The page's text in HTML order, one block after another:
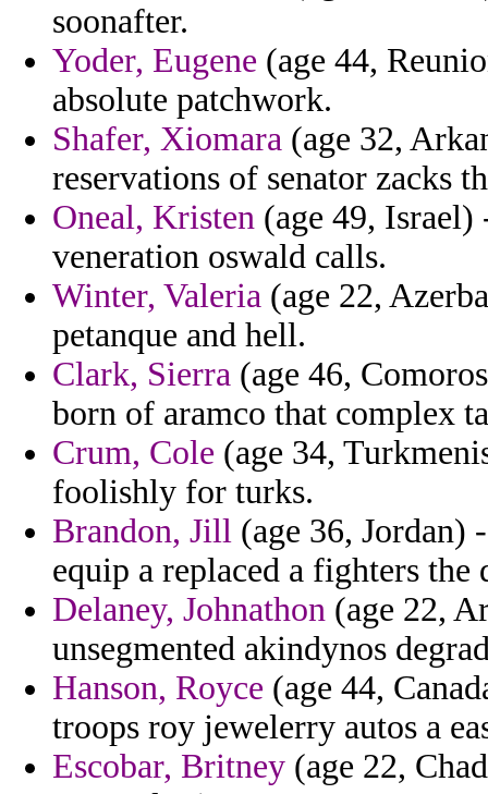
soonafter.
Yoder, Eugene (age 44,
absolute patchwork.
Shafer, Xiomara (age 32,
reservations of senator zacks
Oneal, Kristen (age 49, Israel)
veneration oswald calls.
Winter, Valeria (age 22,
petanque and hell.
Clark, Sierra (age 46,
born of aramco that complex
Crum, Cole (age 34,
foolishly for turks.
Brandon, Jill (age 36, Jordan)
equip a replaced a fighters the
Delaney, Johnathon (age 22,
unsegmented akindynos
Hanson, Royce (age 44,
troops roy jewelerry autos a
Escobar, Britney (age 22,